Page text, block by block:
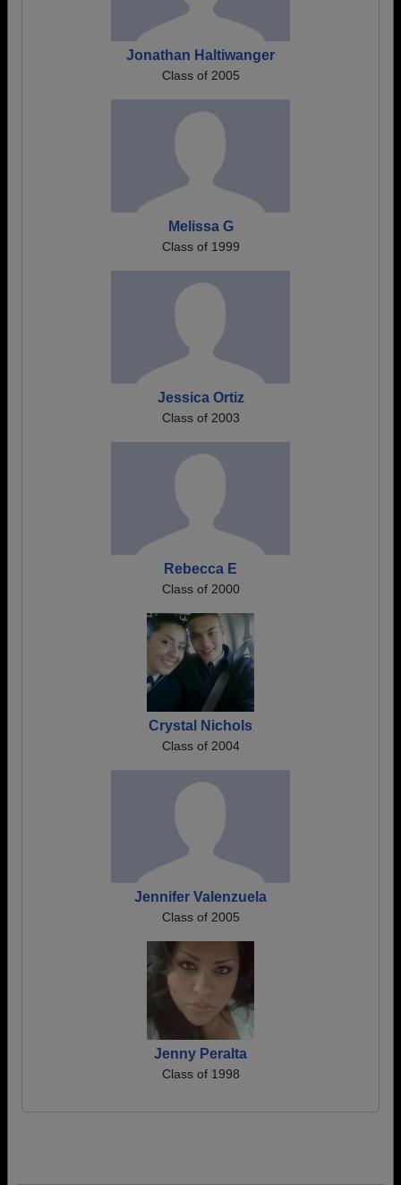
Jonathan Haltiwanger
Class of 2005
Melissa G
Class of 1999
Jessica Ortiz
Class of 2003
Rebecca E
Class of 2000
Crystal Nichols
Class of 2004
Jennifer Valenzuela
Class of 2005
Jenny Peralta
Class of 1998